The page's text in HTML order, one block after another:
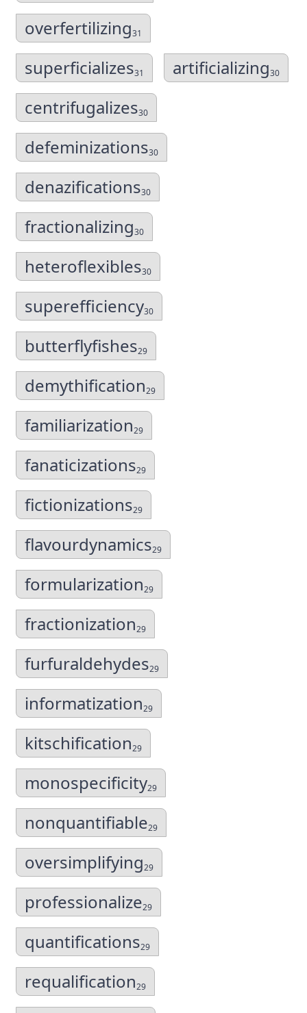
overfertilizing31
superficializes31 artificializing30
centrifugalizes30
defeminizations30
denazifications30
fractionalizing30
heteroflexibles30
superefficiency30
butterflyfishes29
demythification29
familiarization29
fanaticizations29
fictionizations29
flavourdynamics29
formularization29
fractionization29
furfuraldehydes29
informatization29
kitschification29
monospecificity29
nonquantifiable29
oversimplifying29
professionalize29
quantifications29
requalification29